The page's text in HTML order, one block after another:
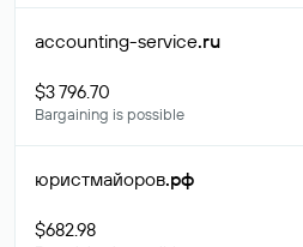
accounting-service.ru
$3 796.70
Bargaining is possible
юристмайоров.рф
$682.98